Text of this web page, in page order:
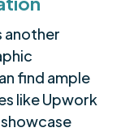
another
find ample
like Upwork